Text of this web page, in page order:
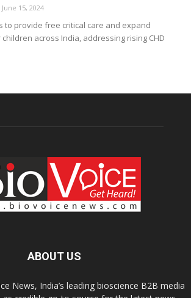
June 15, 2024
to provide free critical care and expand
across India, addressing rising CHD
ABOUT US
News, India’s leading bioscience B2B media